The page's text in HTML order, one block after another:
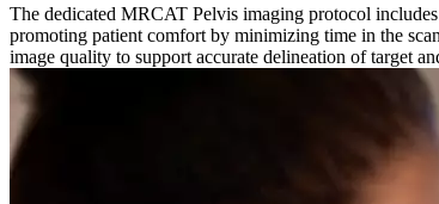
The dedicated MRCAT Pelvis imaging protocol
promoting patient comfort by minimizing time in the
image quality to support accurate delineation of target